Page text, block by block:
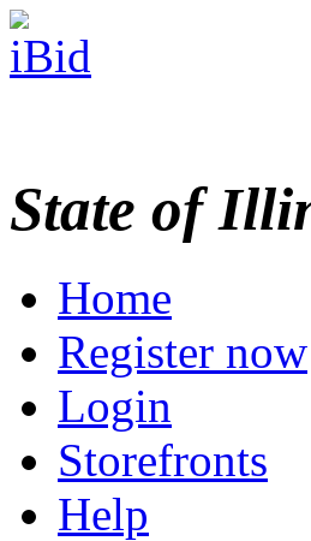
State of
Home
Register now
Login
Storefronts
Help